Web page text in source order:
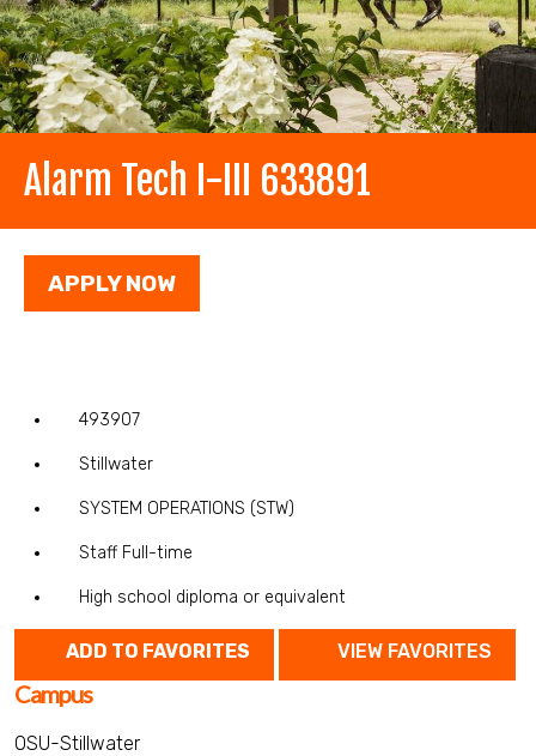
Staff Jobs
Faculty Jobs
Alarm Tech I-III 633891
APPLY NOW
493907
Stillwater
SYSTEM OPERATIONS (STW)
Staff Full-time
High school diploma or equivalent
ADD TO FAVORITES VIEW FAVORITES
Campus
OSU-Stillwater